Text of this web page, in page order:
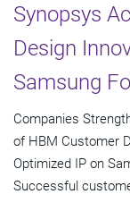
Synopsys
Design
Samsung
Companies
of HBM Customer
Optimized IP on
Successful